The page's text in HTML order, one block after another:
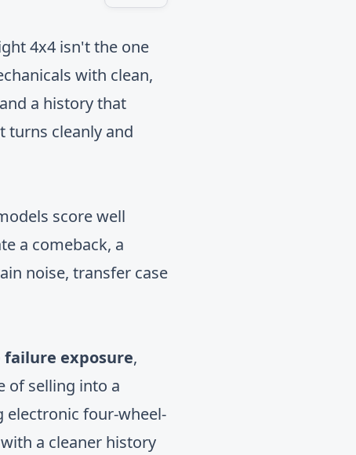
4x4 isn't the one
with clean,
a history that
turns cleanly and
score well
a comeback, a
noise, transfer case
exposure,
of selling into a
electronic four-wheel-
a cleaner history